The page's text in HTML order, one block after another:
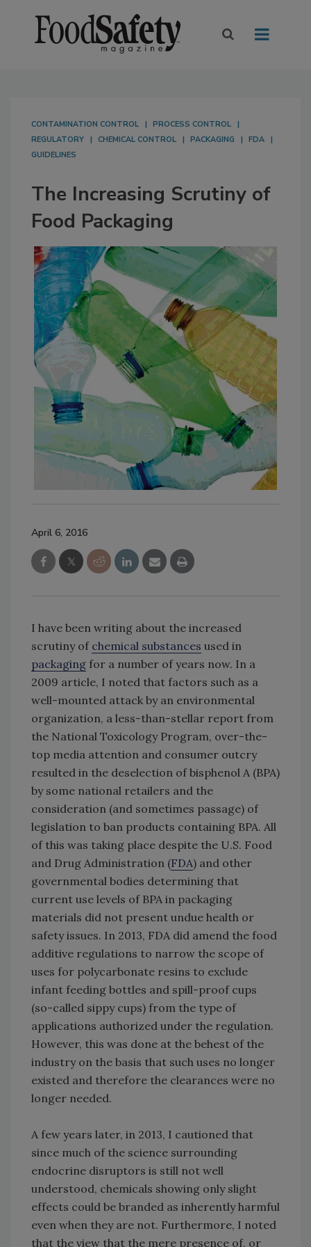
CONTAMINATION CONTROL
PROCESS CONTROL
REGULATORY
CHEMICAL CONTROL PACKAGING
FDA
GUIDELINES
The Increasing Scrutiny of
Food Packaging
April 6, 2016
I have been writing about the increased
scrutiny of chemical substances used in
packaging for a number of years now. In a
2009 article, I noted that factors such as a
well-mounted attack by an environmental
organization, a less-than-stellar report from
the National Toxicology Program, over-the-
top media attention and consumer outcry
resulted in the deselection of bisphenol A (BPA)
by some national retailers and the
consideration (and sometimes passage) of
legislation to ban products containing BPA. All
of this was taking place despite the U.S. Food
and Drug Administration (FDA) and other
governmental bodies determining that
current use levels of BPA in packaging
materials did not present undue health or
safety issues. In 2013, FDA did amend the food
additive regulations to narrow the scope of
uses for polycarbonate resins to exclude
infant feeding bottles and spill-proof cups
(so-called sippy cups) from the type of
applications authorized under the regulation.
However, this was done at the behest of the
industry on the basis that such uses no longer
existed and therefore the clearances were no
longer needed.
A few years later, in 2013, I cautioned that
since much of the science surrounding
endocrine disruptors is still not well
understood, chemicals showing only slight
effects could be branded as inherently harmful
even when they are not. Furthermore, I noted
that the view that the mere presence of, or